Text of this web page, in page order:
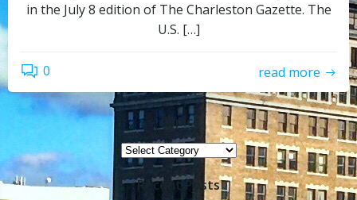
in the July 8 edition of The Charleston Gazette. The
U.S. […]
0 read more
Topics
Topics
Recent Posts